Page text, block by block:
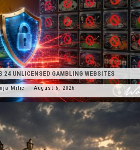
24 UNLICENSED GAMBLING WEBSITES
Mitic August 6, 2026